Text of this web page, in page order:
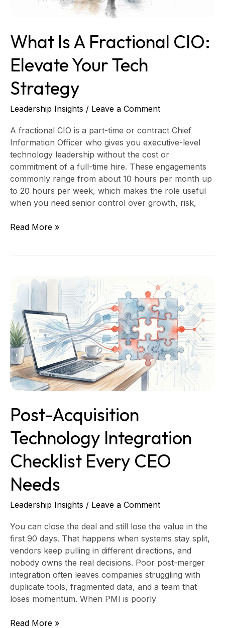
What Is A Fractional CIO:
Elevate Your Tech
Strategy
Leadership Insights / Leave a Comment
A fractional CIO is a part-time or contract Chief
Information Officer who gives you executive-level
technology leadership without the cost or
commitment of a full-time hire. These engagements
commonly range from about 10 hours per month up
to 20 hours per week, which makes the role useful
when you need senior control over growth, risk,
Read More »
Post-Acquisition
Technology Integration
Checklist Every CEO
Needs
Leadership Insights / Leave a Comment
You can close the deal and still lose the value in the
first 90 days. That happens when systems stay split,
vendors keep pulling in different directions, and
nobody owns the real decisions. Poor post-merger
integration often leaves companies struggling with
duplicate tools, fragmented data, and a team that
loses momentum. When PMI is poorly
Acquisition
Technology
Integration
Checklist
Every
CEO
Needs
Read More »